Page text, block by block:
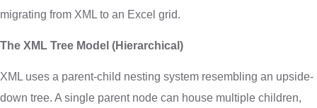
migrating from XML to an Excel grid.
The XML Tree Model (Hierarchical)
XML uses a parent-child nesting system resembling an upside-
down tree. A single parent node can house multiple children,